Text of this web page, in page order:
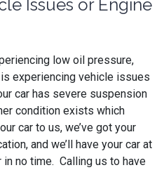
Issues or Engine
low oil pressure,
experiencing vehicle issues
car has severe suspension
condition exists which
car to us, we’ve got your
and we’ll have your car at
no time. Calling us to have